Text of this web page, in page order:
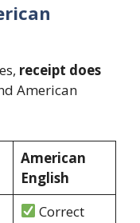
receipt does
American
American
English
Correct